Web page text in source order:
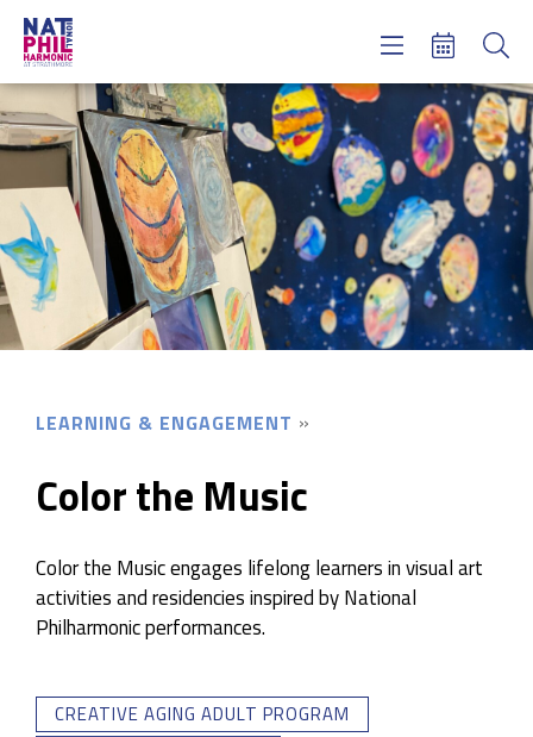
LEARNING & ENGAGEMENT
Color the Music
Color the Music engages lifelong learners in visual art
activities and residencies inspired by National
Philharmonic performances.
CREATIVE AGING ADULT PROGRAM
Concerts & Tickets
Learning & Engagement
Support Us
About Us
Meet NatPhil
login
email sign up
donate now